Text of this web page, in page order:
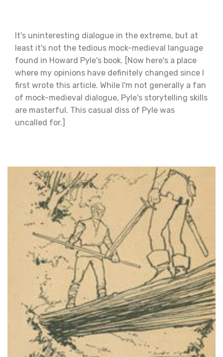
It's uninteresting dialogue in the extreme, but at
least it's not the tedious mock-medieval language
found in Howard Pyle's book. [Now here's a place
where my opinions have definitely changed since I
first wrote this article. While I'm not generally a fan
of mock-medieval dialogue, Pyle's storytelling skills
are masterful. This casual diss of Pyle was
uncalled for.]